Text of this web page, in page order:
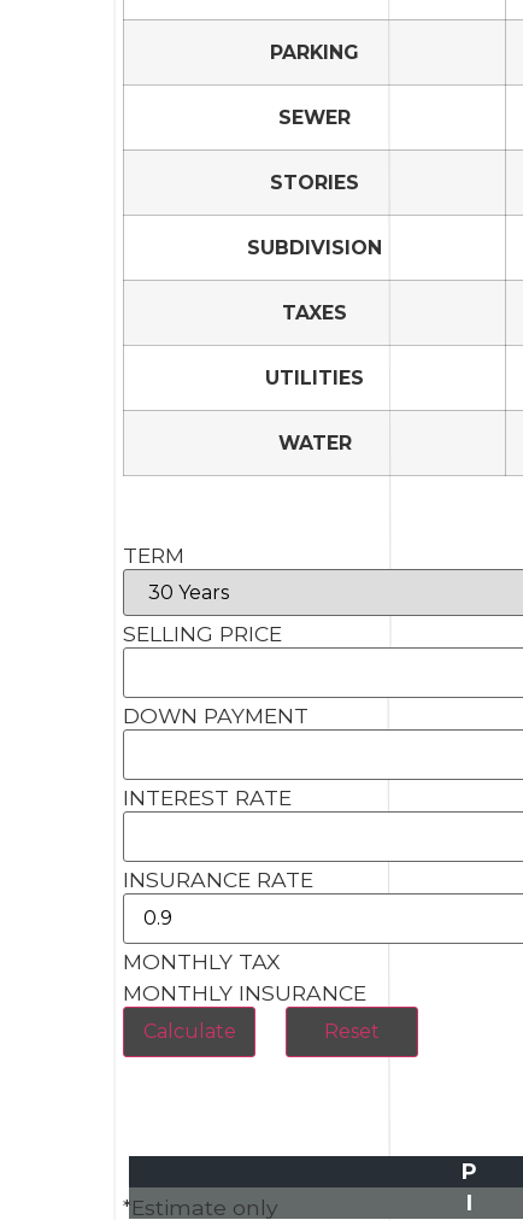
PARKING
SEWER
STORIES
SUBDIVISION
TAXES
UTILITIES
WATER
TERM
SELLING PRICE
DOWN PAYMENT
INTEREST RATE
INSURANCE RATE
MONTHLY TAX
MONTHLY INSURANCE
P
I
*Estimate only